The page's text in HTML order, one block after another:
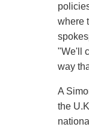
where
"We'll
way
A
the